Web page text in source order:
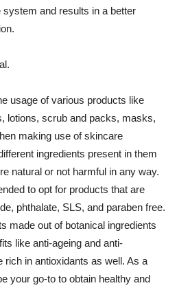
and results in a better
usage of various products like
lotions, scrub and packs, masks,
making use of skincare
ingredients present in them
natural or not harmful in any way.
to opt for products that are
phthalate, SLS, and paraben free.
made out of botanical ingredients
like anti-ageing and anti-
rich in antioxidants as well. As a
your go-to to obtain healthy and